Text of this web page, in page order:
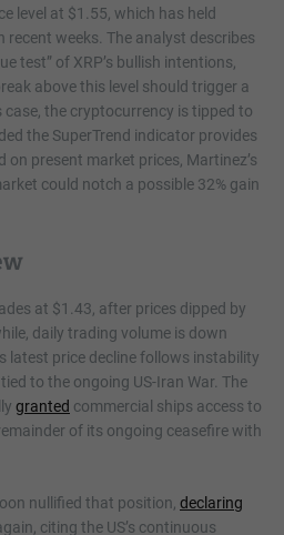
level at $1.55, which has held
weeks. The analyst describes
test” of XRP’s bullish intentions,
above this level should trigger a
the cryptocurrency is tipped to
the SuperTrend indicator provides
present market prices, Martinez’s
could notch a possible 32% gain
at $1.43, after prices dipped by
daily trading volume is down
latest price decline follows instability
to the ongoing US-Iran War. The
granted commercial ships access to
of its ongoing ceasefire with
nullified that position, declaring
citing the US’s continuous